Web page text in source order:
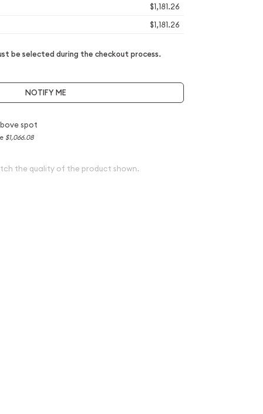
$1,181.26
$1,181.26
be selected during the checkout process.
NOTIFY ME
spot
$1,066.08
the quality of the product shown.